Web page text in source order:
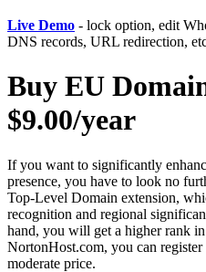
Live Demo - lock option, edit
DNS records, URL redirection,
Buy EU
$9.00/year
If you want to significantly
presence, you have to look no
Top-Level Domain extension,
recognition and regional
hand, you will get a higher rank
NortonHost.com, you can
moderate price.